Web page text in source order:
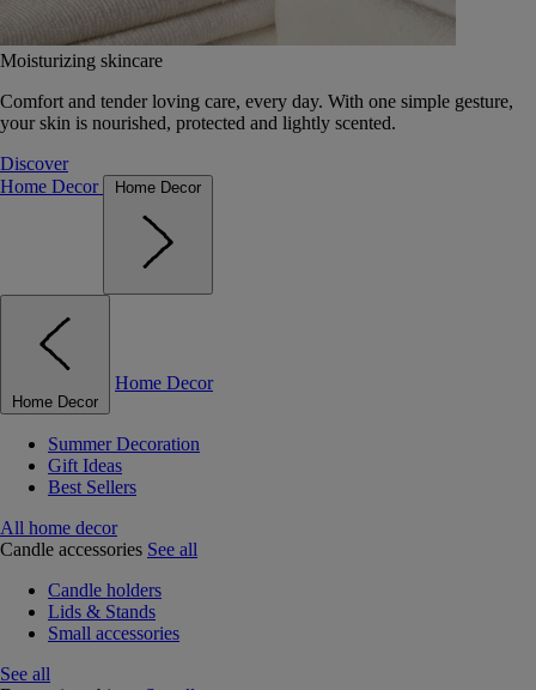
Moisturizing skincare
Comfort and tender loving care, every day. With one simple gesture,
your skin is nourished, protected and lightly scented.
Discover
Home Decor
Home Decor
Home Decor
Home Decor
Summer Decoration
Gift Ideas
Best Sellers
All home decor
Candle accessories See all
Candle holders
Lids & Stands
Small accessories
See all